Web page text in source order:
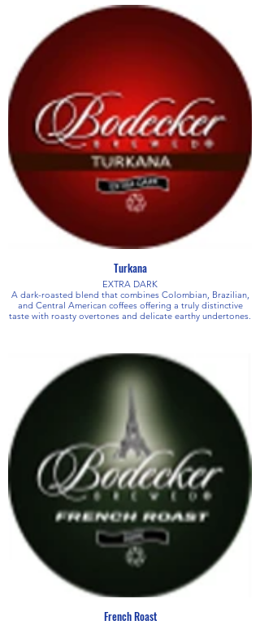
Turkana
EXTRA DARK
A dark-roasted blend that combines Colombian, Brazilian,
and Central American coffees offering a truly distinctive
taste with roasty overtones and delicate earthy undertones.
French Roast